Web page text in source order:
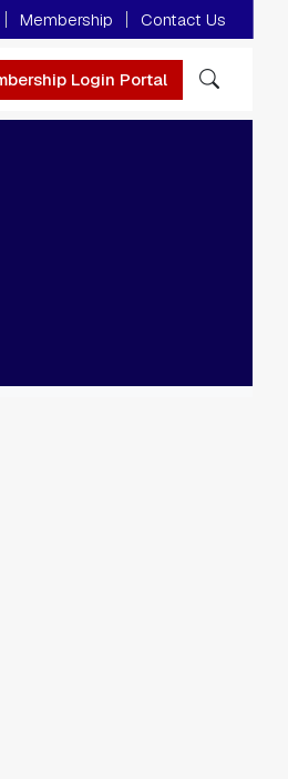
Membership Contact Us
Login Portal